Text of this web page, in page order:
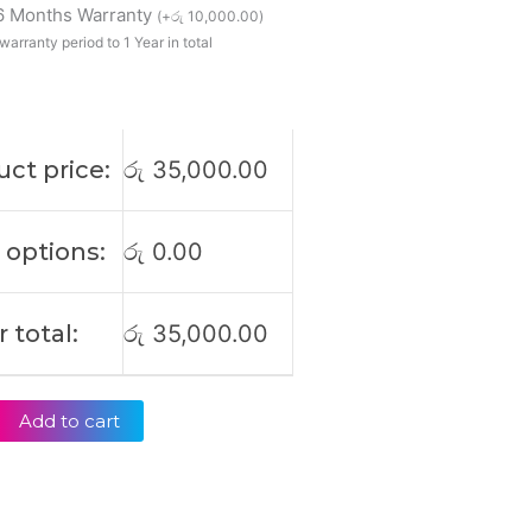
Months Warranty (+රු 10,000.00)
period to 1 Year in total
price: රු 35,000.00
options: රු 0.00
total: රු 35,000.00
Add to cart